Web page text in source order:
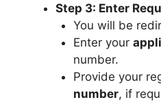
Step 3: Enter
You will be
Enter your
number.
Provide your
number, if